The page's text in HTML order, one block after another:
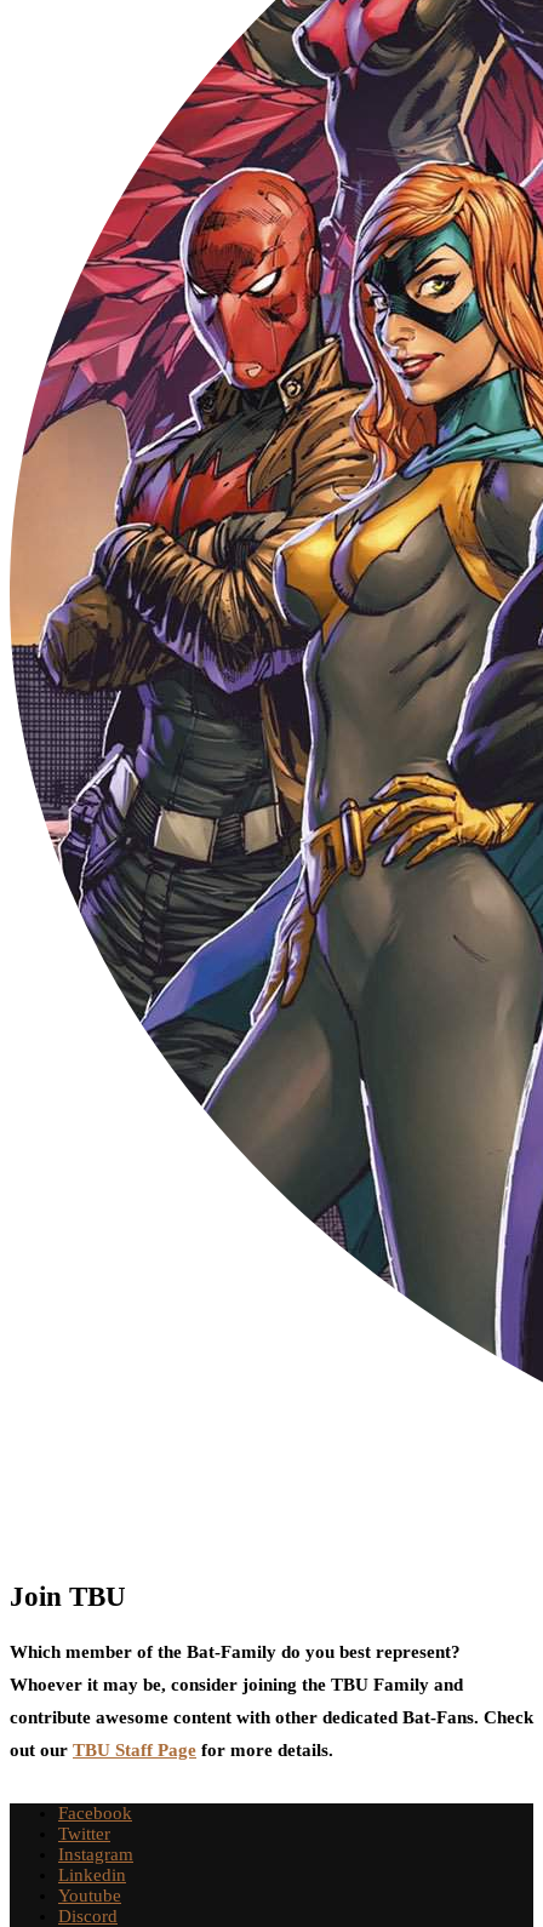
Join TBU
Which member of the Bat-Family do you best represent?
Whoever it may be, consider joining the TBU Family and
contribute awesome content with other dedicated Bat-Fans. Check
out our TBU Staff Page for more details.
Facebook
Twitter
Instagram
Linkedin
Youtube
Discord